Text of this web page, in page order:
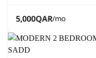
5,000QAR/mo